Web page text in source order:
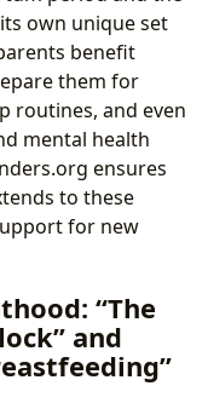
own unique set
benefit
them for
routines, and even
mental health
ensures
to these
for new
“The
and